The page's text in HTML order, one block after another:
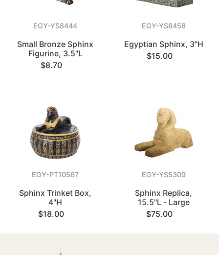
EGY-YS8444
Small Bronze Sphinx
Figurine, 3.5"L
$8.70
EGY-YS8458
Egyptian Sphinx, 3"H
$15.00
EGY-PT10567
Sphinx Trinket Box,
4"H
$18.00
EGY-YS5309
Sphinx Replica,
15.5"L - Large
$75.00